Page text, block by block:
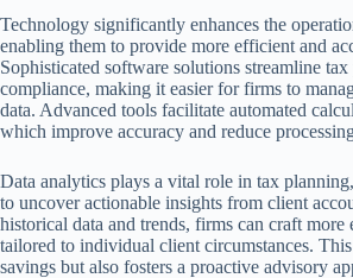
Technology significantly enhances the
enabling them to provide more efficient and
Sophisticated software solutions streamline tax
compliance, making it easier for firms to
data. Advanced tools facilitate automated
which improve accuracy and reduce
Data analytics plays a vital role in tax
to uncover actionable insights from client
historical data and trends, firms can craft more
tailored to individual client circumstances.
savings but also fosters a proactive advisory